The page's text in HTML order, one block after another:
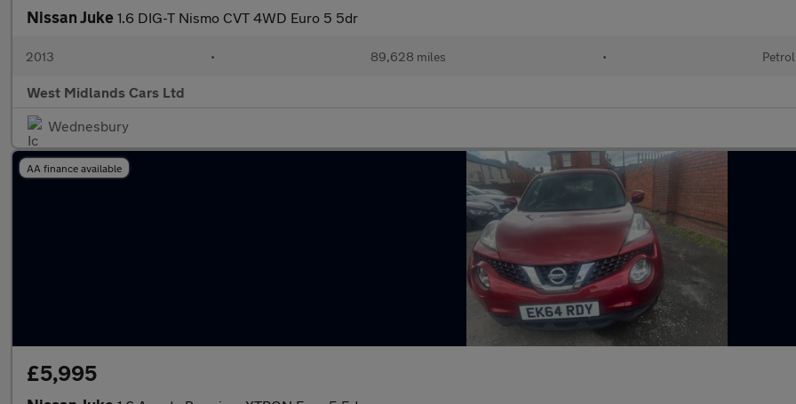
Nissan Juke 1.6 DIG-T Nismo CVT 4WD Euro 5 5dr
2013 • 89,628 miles • Petrol
West Midlands Cars Ltd
Wednesbury
AA finance available
£5,995